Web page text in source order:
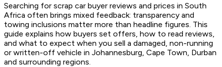
Searching for scrap car buyer reviews and prices in South
Africa often brings mixed feedback: transparency and
towing inclusions matter more than headline figures. This
guide explains how buyers set offers, how to read reviews,
and what to expect when you sell a damaged, non-running
or written-off vehicle in Johannesburg, Cape Town, Durban
and surrounding regions.